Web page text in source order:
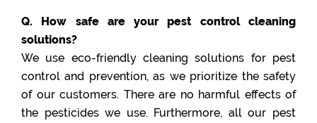
Q. How safe are your pest control cleaning
solutions?
We use eco-friendly cleaning solutions for pest
control and prevention, as we prioritize the safety
of our customers. There are no harmful effects of
the pesticides we use. Furthermore, all our pest